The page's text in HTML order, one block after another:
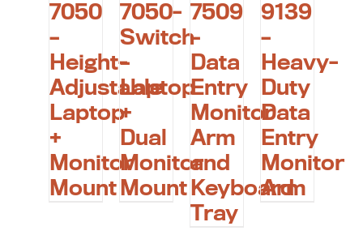
7050
–
Height-
Adjustable
Laptop
+
Monitor
Mount
7050-
Switch
–
Laptop
+
Dual
Monitor
Mount
7509
–
Data
Entry
Monitor
Arm
and
Keyboard
Tray
9139
–
Heavy-
Duty
Data
Entry
Monitor
Arm